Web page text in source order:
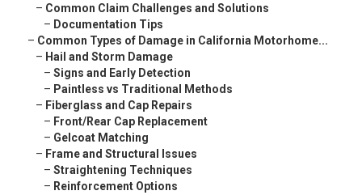
– Common Claim Challenges and Solutions
– Documentation Tips
– Common Types of Damage in California Motorhome...
– Hail and Storm Damage
– Signs and Early Detection
– Paintless vs Traditional Methods
– Fiberglass and Cap Repairs
– Front/Rear Cap Replacement
– Gelcoat Matching
– Frame and Structural Issues
– Straightening Techniques
– Reinforcement Options